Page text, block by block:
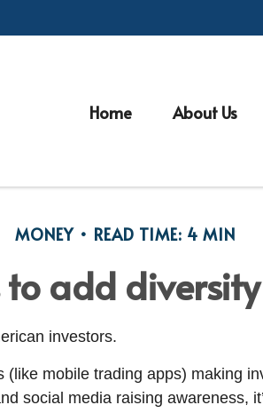
Home About Us
MONEY READ TIME: 4 MIN
add
investors.
(like mobile trading apps) making
social media raising awareness,